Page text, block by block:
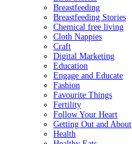
Breastfeeding
Breastfeeding Stories
Chemical free living
Cloth Nappies
Craft
Digital Marketing
Education
Engage and Educate
Fashion
Favourite Things
Fertility
Follow Your Heart
Getting Out and About
Health